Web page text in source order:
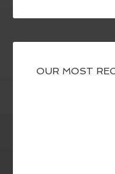
OUR MOST